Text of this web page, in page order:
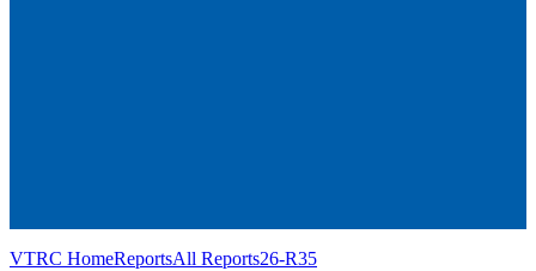
VTRC HomeReportsAll Reports26-R35